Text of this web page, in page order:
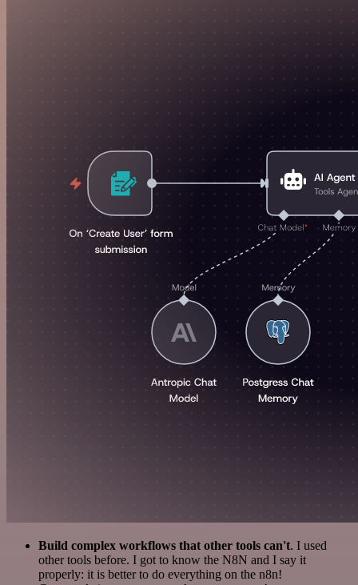
Build complex workflows that other tools can't. I used
other tools before. I got to know the N8N and I say it
properly: it is better to do everything on the n8n!